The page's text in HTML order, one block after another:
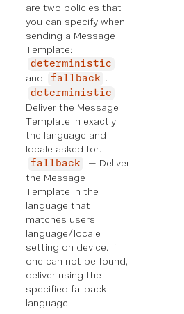
are two policies that
you can specify when
sending a Message
Template:
deterministic
and fallback .
deterministic
—
Deliver the Message
Template in exactly
the language and
locale asked for.
fallback
— Deliver
the Message
Template in the
language that
matches users
language/locale
setting on device. If
one can not be found,
deliver using the
specified fallback
language.